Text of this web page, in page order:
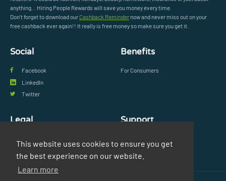
This website uses cookies to ensure you get
the best experience on our website.
Learn more
anything... Hiring People Rewards will save you money every time.
Don’t forget to download our Cashback Reminder now and never miss out on your
free cashback ever again!! It really is free money so make sure you get it.
Social
Facebook
LinkedIn
Twitter
Benefits
For Consumers
Legal Support
Contact Us